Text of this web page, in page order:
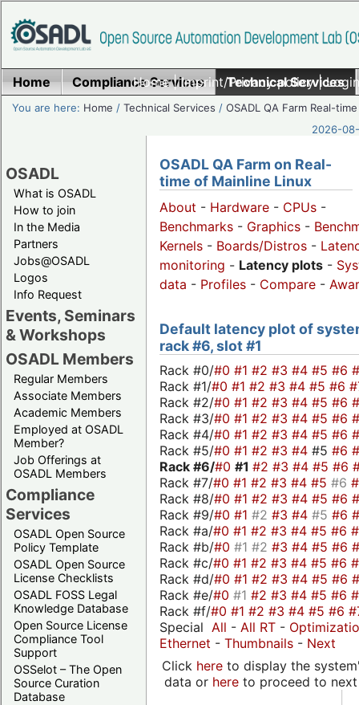
Home|Imprint/Privacy policy|
Home Compliance Services Technical Services
You are here: Home /Technical Services /OSADL QA Farm Real-time
2026-
OSADL
What is OSADL
How to join
In the Media
Partners
Jobs@OSADL
Logos
Info Request
Events, Seminars
& Workshops
OSADL Members
Regular Members
Associate Members
Academic Members
Employed at OSADL
Member?
Job Offerings at
OSADL Members
Compliance
Services
OSADL Open Source
Policy Template
OSADL Open Source
License Checklists
OSADL FOSS Legal
Knowledge Database
Open Source License
Compliance Tool
Support
OSSelot – The Open
Source Curation
Database
OSADL QA Farm on Real-
time of Mainline Linux
About - Hardware - CPUs -
Benchmarks - Graphics -
Kernels - Boards/Distros -
monitoring - Latency plots -
data - Profiles - Compare -
Default latency plot of
rack #6, slot #1
Rack #0/#0 #1 #2 #3 #4 #5 #6
Rack #1/#0 #1 #2 #3 #4 #5 #6
Rack #2/#0 #1 #2 #3 #4 #5 #6
Rack #3/#0 #1 #2 #3 #4 #5 #6
Rack #4/#0 #1 #2 #3 #4 #5 #6
Rack #5/#0 #1 #2 #3 #4 #5 #6
Rack #6/#0 #1 #2 #3 #4 #5 #6
Rack #7/#0 #1 #2 #3 #4 #5 #6
Rack #8/#0 #1 #2 #3 #4 #5 #6
Rack #9/#0 #1 #2 #3 #4 #5 #6
Rack #a/#0 #1 #2 #3 #4 #5 #6
Rack #b/#0 #1 #2 #3 #4 #5 #6
Rack #c/#0 #1 #2 #3 #4 #5 #6
Rack #d/#0 #1 #2 #3 #4 #5 #6
Rack #e/#0 #1 #2 #3 #4 #5 #6
Rack #f/#0 #1 #2 #3 #4 #5 #6
Special All - All RT -
Ethernet - Thumbnails - Next
Click hereto display the
data or hereto proceed to next